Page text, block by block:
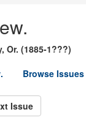
Or. (1885-1???)
Browse
Issue